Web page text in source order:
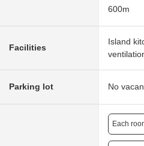
600m
Facilities
Island
Parking lot No
Each